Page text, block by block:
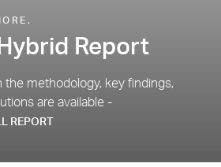
Report
the methodology, key findings,
are available -
REPORT